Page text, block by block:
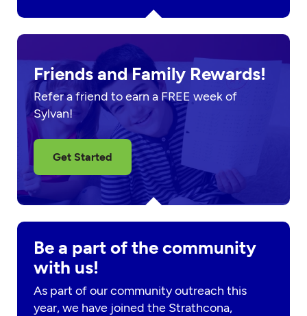
Friends and Family Rewards!
Refer a friend to earn a FREE week of
Sylvan!
Get Started
Be a part of the community
with us!
As part of our community outreach this
year, we have joined the Strathcona,